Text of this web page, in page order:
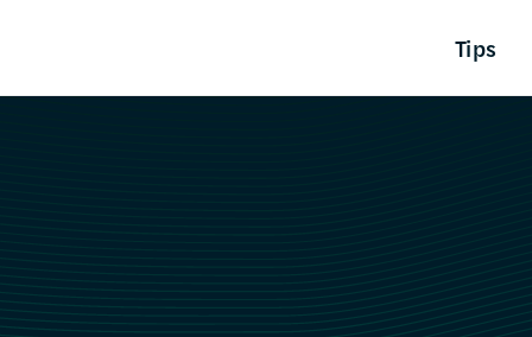
Tips